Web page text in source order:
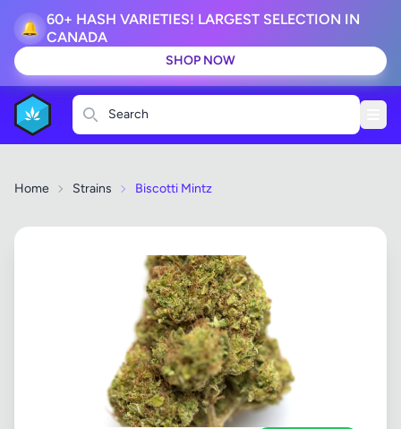
🔔 60+ HASH VARIETIES! LARGEST SELECTION IN
CANADA
SHOP NOW
Search
Home Strains Biscotti Mintz